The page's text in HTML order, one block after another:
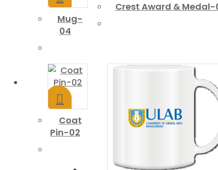
Mug-
04
Crest Award & Medal-
Coat
Pin-02